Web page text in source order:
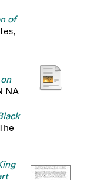
of
NA